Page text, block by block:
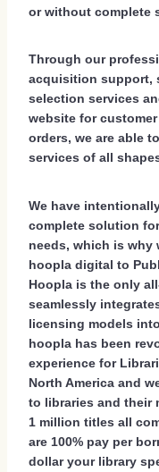
or without complete
Through our
acquisition support,
selection services
website for
orders, we are able
services of all
We have
complete solution
needs, which is why
hoopla digital to
Hoopla is the only
seamlessly
licensing models
hoopla has been
experience for
North America and
to libraries and their
1 million titles all
are 100% pay per
dollar your library